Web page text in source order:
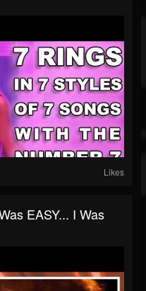
Likes
EASY... I Was